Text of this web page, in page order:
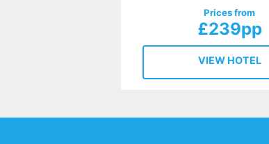
Prices from
£239pp
VIEW HOTEL